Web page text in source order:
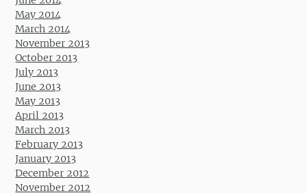
May 2014
March 2014
November 2013
October 2013
July 2013
June 2013
May 2013
April 2013
March 2013
February 2013
January 2013
December 2012
November 2012